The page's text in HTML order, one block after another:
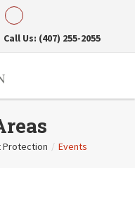
Call Us: (407) 255-2055
Protection / Events